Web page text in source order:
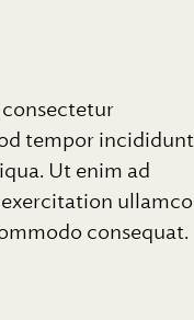
tempor incididunt
Ut enim ad
ullamco
consequat.